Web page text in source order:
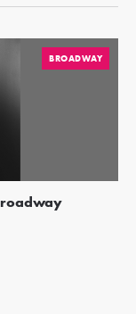
BROADWAY